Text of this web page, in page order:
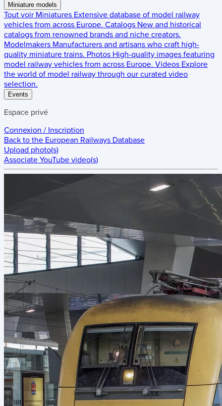
Miniature models
Tout voir Miniatures Extensive database of model railway
vehicles from across Europe. Catalogs New and historical
catalogs from renowned brands and niche creators.
Modelmakers Manufacturers and artisans who craft high-
quality miniature trains. Photos High-quality images featuring
model railway vehicles from across Europe. Videos Explore
the world of model railway through our curated video
selection.
Events
Espace privé
Connexion / Inscription
Back to the European Railways Database
Upload photo(s)
Associate YouTube video(s)